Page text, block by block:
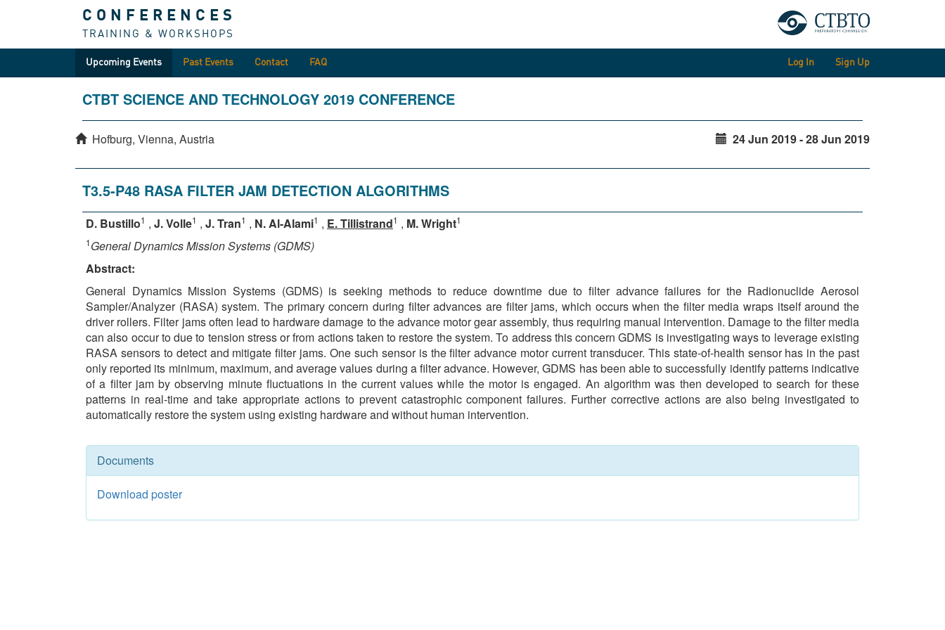
CONFERENCES
TRAINING & WORKSHOPS
Upcoming Events Past Events Contact FAQ Log In Sign Up
CTBT SCIENCE AND TECHNOLOGY 2019 CONFERENCE
Hofburg, Vienna, Austria 24 Jun 2019 - 28 Jun 2019
T3.5-P48 RASA FILTER JAM DETECTION ALGORITHMS
D. Bustillo1 , J. Volle1 , J. Tran1 , N. Al-Alami1 , E. Tillistrand1 , M. Wright1
1General Dynamics Mission Systems (GDMS)
Abstract:
General Dynamics Mission Systems (GDMS) is seeking methods to reduce downtime due to filter advance failures for the Radionuclide Aerosol
Sampler/Analyzer (RASA) system. The primary concern during filter advances are filter jams, which occurs when the filter media wraps itself around the
driver rollers. Filter jams often lead to hardware damage to the advance motor gear assembly, thus requiring manual intervention. Damage to the filter media
can also occur to due to tension stress or from actions taken to restore the system. To address this concern GDMS is investigating ways to leverage existing
RASA sensors to detect and mitigate filter jams. One such sensor is the filter advance motor current transducer. This state-of-health sensor has in the past
only reported its minimum, maximum, and average values during a filter advance. However, GDMS has been able to successfully identify patterns indicative
of a filter jam by observing minute fluctuations in the current values while the motor is engaged. An algorithm was then developed to search for these
patterns in real-time and take appropriate actions to prevent catastrophic component failures. Further corrective actions are also being investigated to
automatically restore the system using existing hardware and without human intervention.
Documents
Download poster